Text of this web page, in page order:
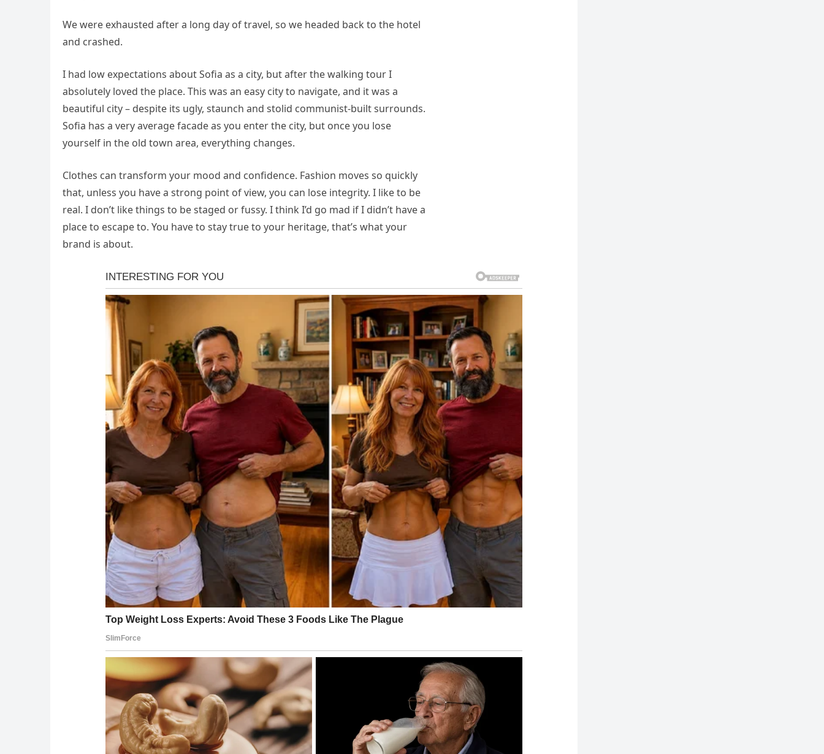
We were exhausted after a long day of travel, so we headed back to the hotel
and crashed.
I had low expectations about Sofia as a city, but after the walking tour I
absolutely loved the place. This was an easy city to navigate, and it was a
beautiful city – despite its ugly, staunch and stolid communist-built surrounds.
Sofia has a very average facade as you enter the city, but once you lose
yourself in the old town area, everything changes.
Clothes can transform your mood and confidence. Fashion moves so quickly
that, unless you have a strong point of view, you can lose integrity. I like to be
real. I don’t like things to be staged or fussy. I think I’d go mad if I didn’t have a
place to escape to. You have to stay true to your heritage, that’s what your
brand is about.